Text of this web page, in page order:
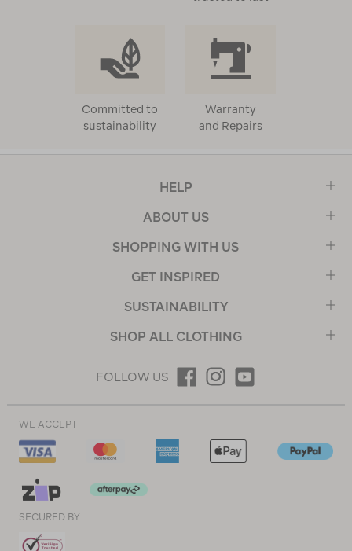
Committed to
sustainability
Warranty
and Repairs
HELP
ABOUT US
SHOPPING WITH US
GET INSPIRED
SUSTAINABILITY
SHOP ALL CLOTHING
FOLLOW US
WE ACCEPT
SECURED BY